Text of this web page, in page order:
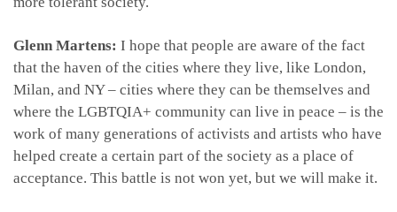
Glenn Martens: I hope that people are aware of the fact
that the haven of the cities where they live, like London,
Milan, and NY – cities where they can be themselves and
where the LGBTQIA+ community can live in peace – is the
work of many generations of activists and artists who have
helped create a certain part of the society as a place of
acceptance. This battle is not won yet, but we will make it.